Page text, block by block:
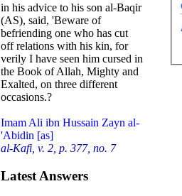
in his advice to his son al-Baqir
(AS), said, 'Beware of
befriending one who has cut
off relations with his kin, for
verily I have seen him cursed in
the Book of Allah, Mighty and
Exalted, on three different
occasions.?
Imam Ali ibn Hussain Zayn al-
'Abidin [as]
al-Kafi, v. 2, p. 377, no. 7
Latest Answers